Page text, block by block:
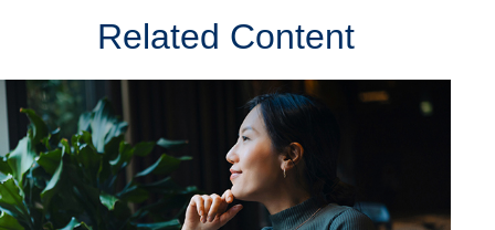
Related Content